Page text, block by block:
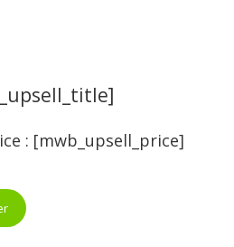
: [mwb_upsell_price]